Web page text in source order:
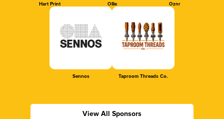
Hart Print Ollie Oznr
Sennos Taproom Threads Co.
View All Sponsors